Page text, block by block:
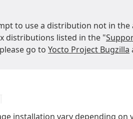
to use a distribution not in the
distributions listed in the "
go to Yocto Project Bugzilla
installation vary depending